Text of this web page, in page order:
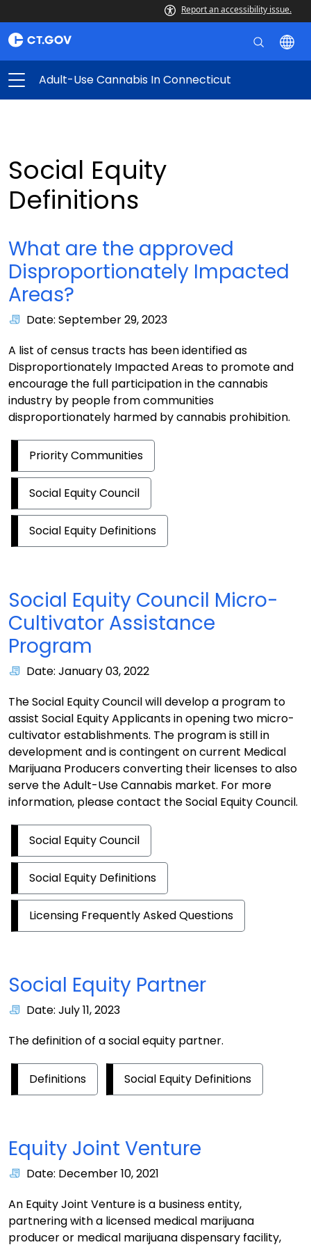
Report an accessibility issue.
Adult-Use Cannabis In Connecticut
Social Equity
Definitions
What are the approved
Disproportionately Impacted
Areas?
Date: September 29, 2023
A list of census tracts has been identified as
Disproportionately Impacted Areas to promote and
encourage the full participation in the cannabis
industry by people from communities
disproportionately harmed by cannabis prohibition.
Priority Communities
Social Equity Council
Social Equity Definitions
Social Equity Council Micro-
Cultivator Assistance
Program
Date: January 03, 2022
The Social Equity Council will develop a program to
assist Social Equity Applicants in opening two micro-
cultivator establishments. The program is still in
development and is contingent on current Medical
Marijuana Producers converting their licenses to also
serve the Adult-Use Cannabis market. For more
information, please contact the Social Equity Council.
Social Equity Council
Social Equity Definitions
Licensing Frequently Asked Questions
Social Equity Partner
Date: July 11, 2023
The definition of a social equity partner.
Definitions Social Equity Definitions
Equity Joint Venture
Date: December 10, 2021
An Equity Joint Venture is a business entity,
partnering with a licensed medical marijuana
producer or medical marijuana dispensary facility,